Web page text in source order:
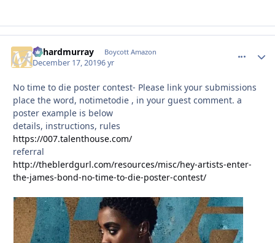
richardmurray Boycott Amazon
December 17, 20196 yr
No time to die poster contest- Please link your submissions
place the word, notimetodie , in your guest comment. a
poster example is below
details, instructions, rules
https://007.talenthouse.com/
referral
http://theblerdgurl.com/resources/misc/hey-artists-enter-
the-james-bond-no-time-to-die-poster-contest/